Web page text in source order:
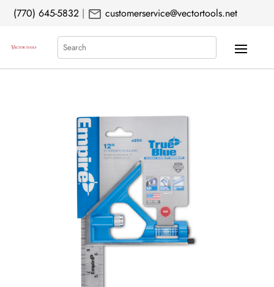
(770) 645-5832 | mail customerservice@vectortools.net
Search